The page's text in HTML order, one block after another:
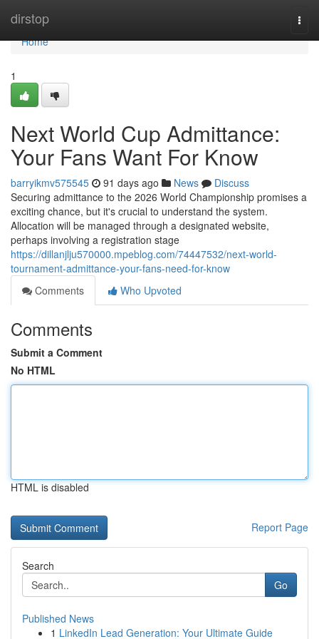
dirstop
Home
Home
1
Next World Cup Admittance:
Your Fans Want For Know
barryikmv575545 91 days ago News
Discuss
Securing admittance to the 2026 World Championship promises a
exciting chance, but it's crucial to understand the system.
Allocation will be managed through a designated website,
perhaps involving a registration stage
https://dillanjlju570000.mpeblog.com/74447532/next-world-
tournament-admittance-your-fans-need-for-know
Comments
Who Upvoted
Comments
Submit a Comment
No HTML
HTML is disabled
Report Page
Search
Go
Published News
1 LinkedIn Lead Generation: Your Ultimate Guide